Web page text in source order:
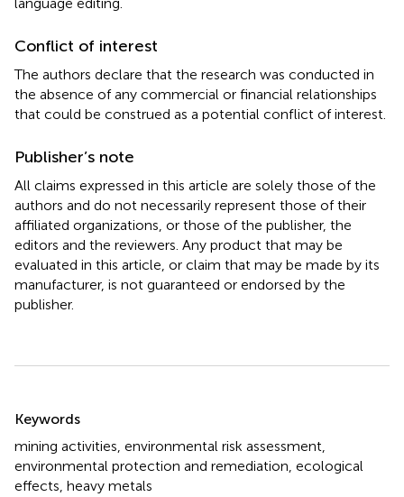
Conflict of interest
The authors declare that the research was conducted in
the absence of any commercial or financial relationships
that could be construed as a potential conflict of interest.
Publisher’s note
All claims expressed in this article are solely those of the
authors and do not necessarily represent those of their
affiliated organizations, or those of the publisher, the
editors and the reviewers. Any product that may be
evaluated in this article, or claim that may be made by its
manufacturer, is not guaranteed or endorsed by the
publisher.
Keywords
mining activities environmental risk assessment
environmental protection and remediation ecological
effects heavy metals